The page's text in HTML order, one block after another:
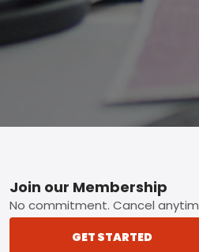
Footer
Join our Membership
No commitment. Cancel
GET STARTED